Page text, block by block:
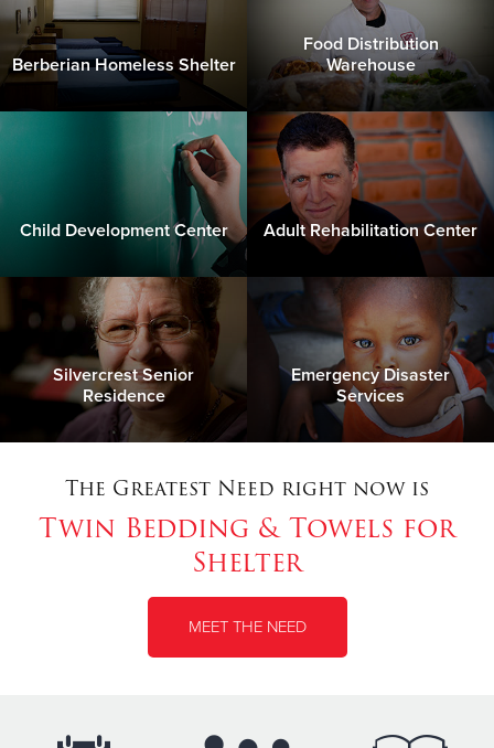
Berberian Homeless Shelter
Food Distribution
Warehouse
Child Development Center Adult Rehabilitation Center
Silvercrest Senior
Residence
Emergency Disaster
Services
The Greatest Need right now is
Twin Bedding & Towels for
Shelter
MEET THE NEED